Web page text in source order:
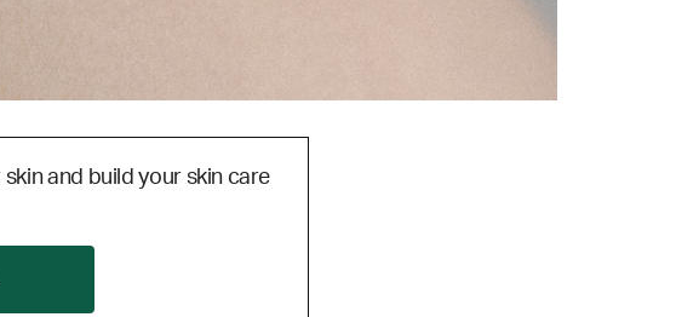
and build your skin care